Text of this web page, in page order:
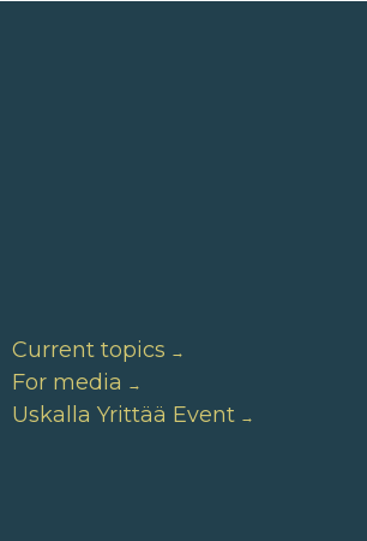
Current topics
For media
Uskalla Yrittää Event